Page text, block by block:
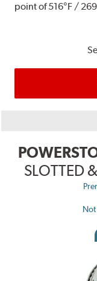
point of 516°F /
SLOTTED
Not